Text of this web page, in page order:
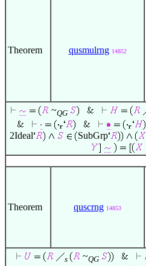
Theorem qusmulrng 14852
~QG
2Ideal
SubGrp
Theorem quscrng 14853
s ~QG